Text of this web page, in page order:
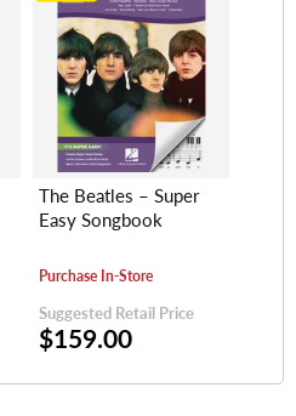
The Beatles – Super
Easy Songbook
Purchase In-Store
Suggested Retail Price
$159.00